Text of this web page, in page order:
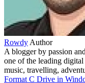
Rowdy Author
A blogger by passion
one of the leading
music, travelling,
Format C Drive in